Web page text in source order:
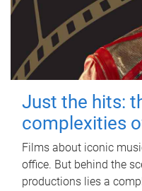
Just the hits:
complexities
Films about iconic
office. But behind the
productions lies a